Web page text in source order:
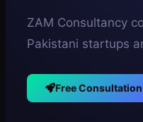
ZAM Consultancy
Pakistani startups
Free Consultation